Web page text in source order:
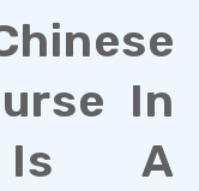
In
Is A